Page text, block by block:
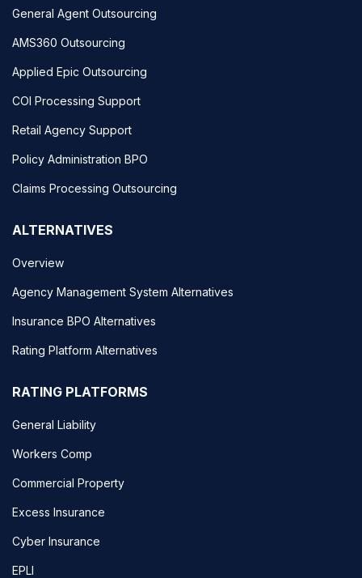
General Agent Outsourcing
AMS360 Outsourcing
Applied Epic Outsourcing
COI Processing Support
Retail Agency Support
Policy Administration BPO
Claims Processing Outsourcing
ALTERNATIVES
Overview
Agency Management System Alternatives
Insurance BPO Alternatives
Rating Platform Alternatives
RATING PLATFORMS
General Liability
Workers Comp
Commercial Property
Excess Insurance
Cyber Insurance
EPLI